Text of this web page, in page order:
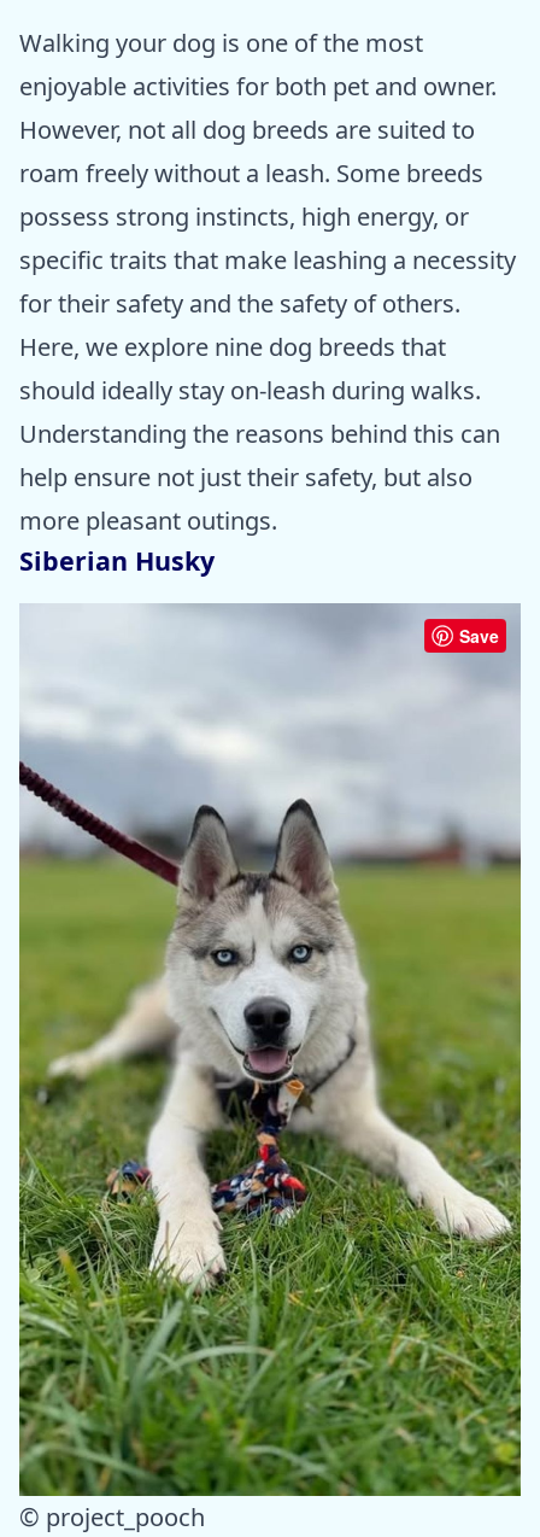
Walking your dog is one of the most
enjoyable activities for both pet and owner.
However, not all dog breeds are suited to
roam freely without a leash. Some breeds
possess strong instincts, high energy, or
specific traits that make leashing a necessity
for their safety and the safety of others.
Here, we explore nine dog breeds that
should ideally stay on-leash during walks.
Understanding the reasons behind this can
help ensure not just their safety, but also
more pleasant outings.
Siberian Husky
Save
© project_pooch